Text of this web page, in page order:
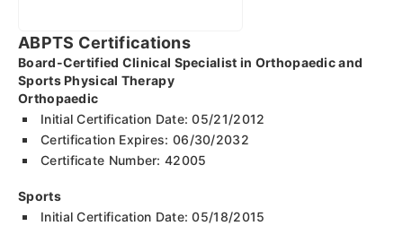
ABPTS Certifications
Board-Certified Clinical Specialist in Orthopaedic and
Sports Physical Therapy
Orthopaedic
Initial Certification Date: 05/21/2012
Certification Expires: 06/30/2032
Certificate Number: 42005
Sports
Initial Certification Date: 05/18/2015